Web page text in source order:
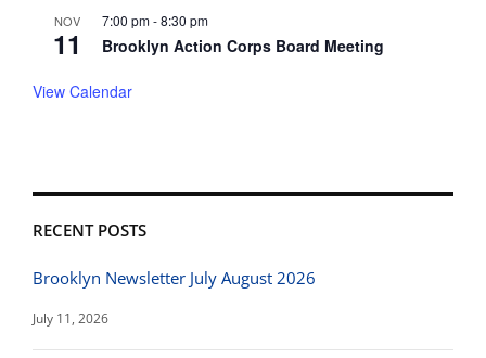
NOV
11
7:00 pm-8:30 pm
Brooklyn Action Corps Board Meeting
View Calendar
RECENT POSTS
Brooklyn Newsletter July August 2026
July 11, 2026